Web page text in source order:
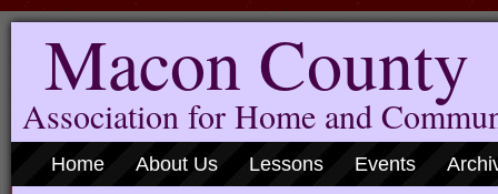
Macon County
Association for Home and
Home About Us Lessons Events